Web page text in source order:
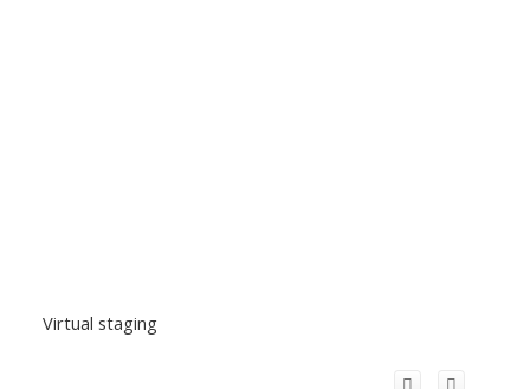
Virtual staging